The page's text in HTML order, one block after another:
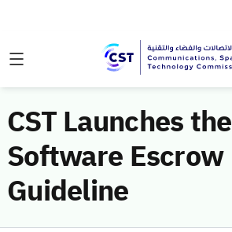
CST Launches the
Software Escrow
Guideline